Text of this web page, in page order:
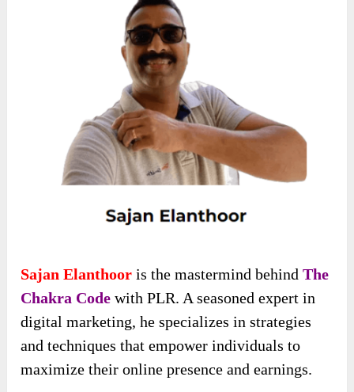
Sajan Elanthoor is the mastermind behindThe
Chakra Code with PLR. A seasoned expert in
digital marketing, he specializes in strategies
and techniques that empower individuals to
maximize their online presence and earnings.